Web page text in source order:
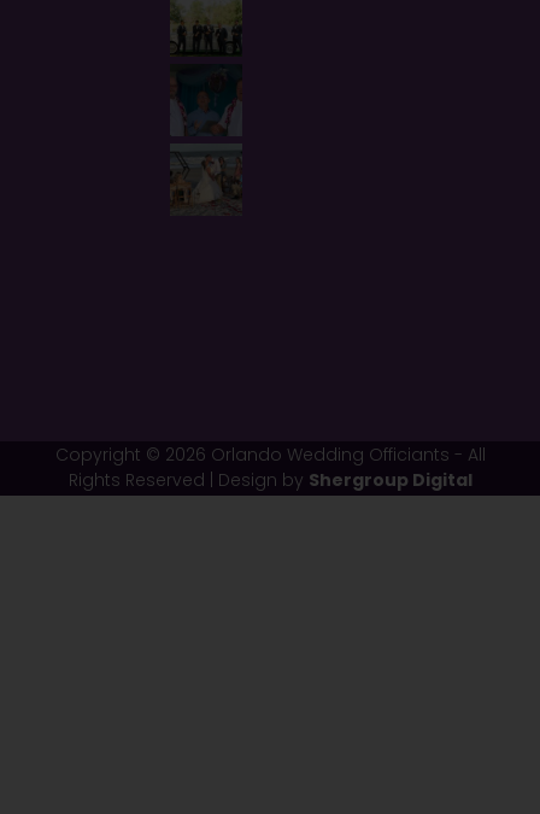
Copyright © 2026 Orlando Wedding Officiants - All
Rights Reserved | Design by Shergroup Digital